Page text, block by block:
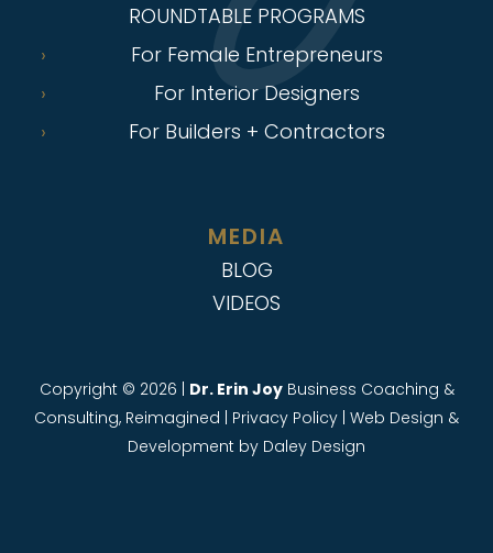
ROUNDTABLE PROGRAMS
For Female Entrepreneurs
For Interior Designers
For Builders + Contractors
MEDIA
BLOG
VIDEOS
Copyright © 2026 | Dr. Erin JoyBusiness Coaching &
Consulting, Reimagined | Privacy Policy | Web Design &
Development by Daley Design